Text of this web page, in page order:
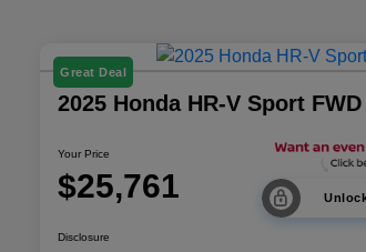
Great Deal
2025 Honda HR-V Sport FWD
Your Price
$25,761
Disclosure